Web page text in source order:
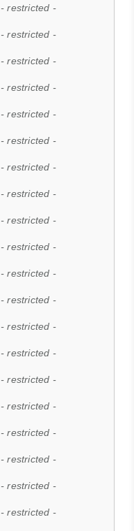
- restricted -
- restricted -
- restricted -
- restricted -
- restricted -
- restricted -
- restricted -
- restricted -
- restricted -
- restricted -
- restricted -
- restricted -
- restricted -
- restricted -
- restricted -
- restricted -
- restricted -
- restricted -
- restricted -
- restricted -